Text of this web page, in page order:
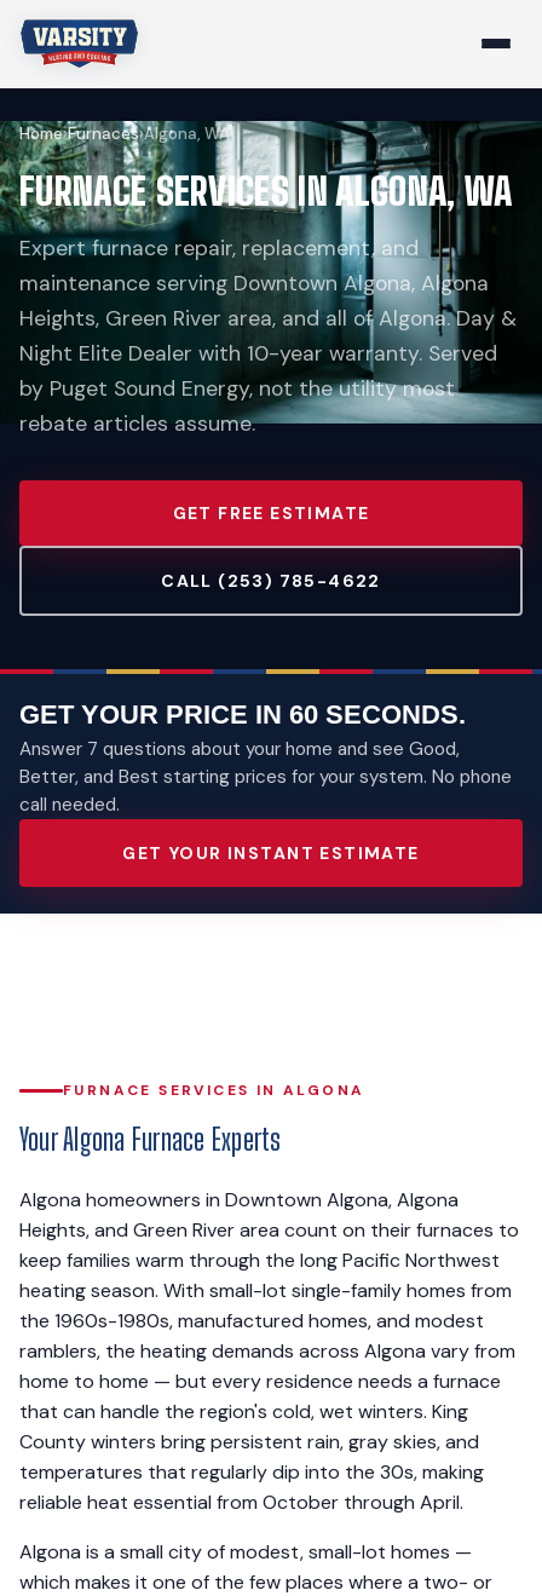
Home›Furnaces›Algona, WA
FURNACE SERVICES IN ALGONA, WA
Expert furnace repair, replacement, and
maintenance serving Downtown Algona, Algona
Heights, Green River area, and all of Algona. Day &
Night Elite Dealer with 10-year warranty. Served
by Puget Sound Energy, not the utility most
rebate articles assume.
GET FREE ESTIMATE
CALL (253) 785-4622
GET YOUR PRICE IN 60 SECONDS.
Answer 7 questions about your home and see Good,
Better, and Best starting prices for your system. No phone
call needed.
GET YOUR INSTANT ESTIMATE
FURNACE SERVICES IN ALGONA
Your Algona Furnace Experts
Algona homeowners in Downtown Algona, Algona
Heights, and Green River area count on their furnaces to
keep families warm through the long Pacific Northwest
heating season. With small-lot single-family homes from
the 1960s-1980s, manufactured homes, and modest
ramblers, the heating demands across Algona vary from
home to home — but every residence needs a furnace
that can handle the region's cold, wet winters. King
County winters bring persistent rain, gray skies, and
temperatures that regularly dip into the 30s, making
reliable heat essential from October through April.
Algona is a small city of modest, small-lot homes —
which makes it one of the few places where a two- or